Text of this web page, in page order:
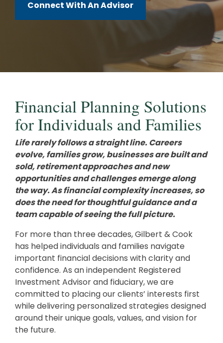
Second Opinion Service
Careers
Connect With An Advisor
Financial Planning Solutions
for Individuals and Families
Life rarely follows a straight line. Careers
evolve, families grow, businesses are built and
sold, retirement approaches and new
opportunities and challenges emerge along
the way. As financial complexity increases, so
does the need for thoughtful guidance and a
team capable of seeing the full picture.
For more than three decades, Gilbert & Cook
has helped individuals and families navigate
important financial decisions with clarity and
confidence. As an independent Registered
Investment Advisor and fiduciary, we are
committed to placing our clients’ interests first
while delivering personalized strategies designed
around their unique goals, values, and vision for
the future.